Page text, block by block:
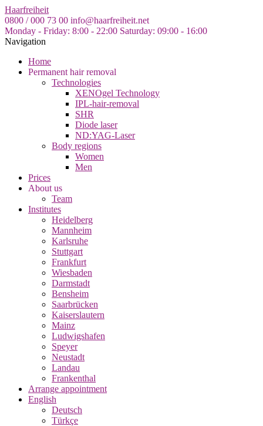
Skip
to
the
content
Haarfreiheit
0800 / 000 73 00 info@haarfreiheit.net
Monday - Friday: 8:00 - 22:00 Saturday: 09:00 - 16:00
Navigation
Home
Permanent hair removal
Technologies
XENOgel Technology
IPL-hair-removal
SHR
Diode laser
ND:YAG-Laser
Body regions
Women
Men
Prices
About us
Team
Institutes
Heidelberg
Mannheim
Karlsruhe
Stuttgart
Frankfurt
Wiesbaden
Darmstadt
Bensheim
Saarbrücken
Kaiserslautern
Mainz
Ludwigshafen
Speyer
Neustadt
Landau
Frankenthal
Arrange appointment
English
Deutsch
Türkçe